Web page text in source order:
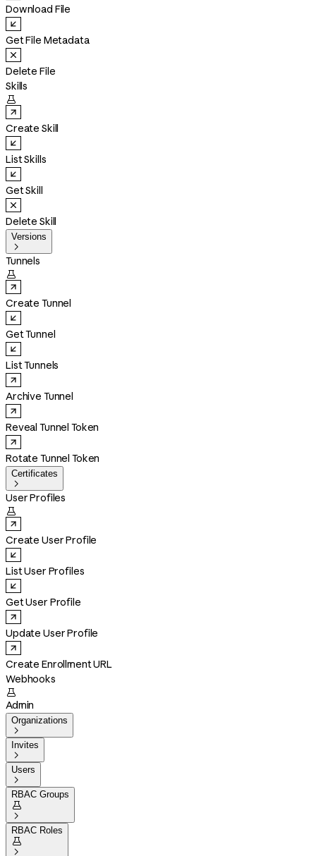
Download File
Get File Metadata
Delete File
Skills

Create Skill
List Skills
Get Skill
Delete Skill
Versions

Tunnels

Create Tunnel
Get Tunnel
List Tunnels
Archive Tunnel
Reveal Tunnel Token
Rotate Tunnel Token
Certificates

User Profiles

Create User Profile
List User Profiles
Get User Profile
Update User Profile
Create Enrollment URL
Webhooks

Admin
Organizations

Invites

Users

RBAC Groups


RBAC Roles

